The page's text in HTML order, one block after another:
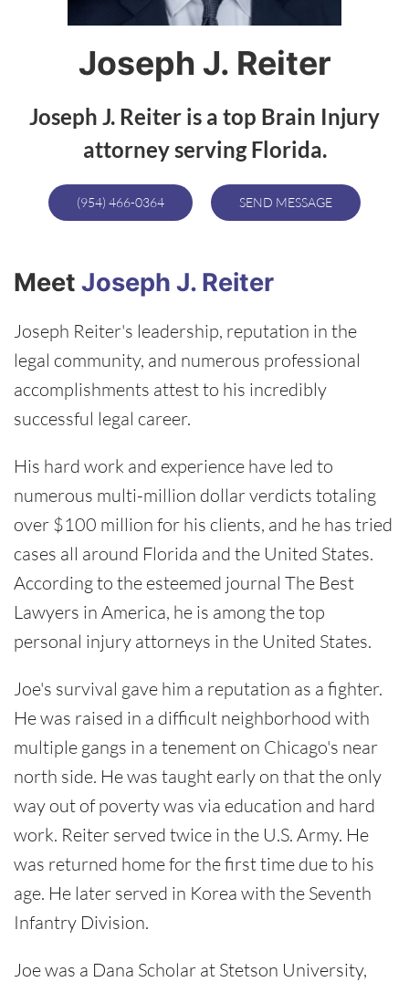
Joseph J. Reiter
Joseph J. Reiter is a top Brain Injury
attorney serving Florida.
(954) 466-0364 SEND MESSAGE
Meet Joseph J. Reiter
Joseph Reiter's leadership, reputation in the
legal community, and numerous professional
accomplishments attest to his incredibly
successful legal career.
His hard work and experience have led to
numerous multi-million dollar verdicts totaling
over $100 million for his clients, and he has tried
cases all around Florida and the United States.
According to the esteemed journal The Best
Lawyers in America, he is among the top
personal injury attorneys in the United States.
Joe's survival gave him a reputation as a fighter.
He was raised in a difficult neighborhood with
multiple gangs in a tenement on Chicago's near
north side. He was taught early on that the only
way out of poverty was via education and hard
work. Reiter served twice in the U.S. Army. He
was returned home for the first time due to his
age. He later served in Korea with the Seventh
Infantry Division.
Joe was a Dana Scholar at Stetson University,